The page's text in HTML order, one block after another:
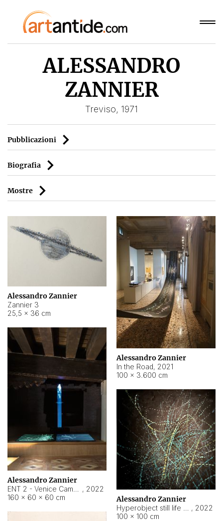
ALESSANDRO
ZANNIER
Treviso, 1971
Pubblicazioni
Biografia
Mostre
Alessandro Zannier
Zannier 3
25,5 × 36 cm
Alessandro Zannier
In the Road, 2021
100 × 3.600 cm
Alessandro Zannier
, 2022
160 × 60 × 60 cm
Alessandro Zannier
, 2022
100 × 100 cm